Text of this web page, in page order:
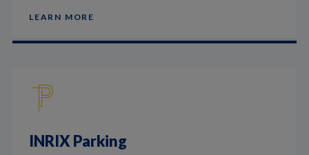
LEARN MORE
INRIX Parking